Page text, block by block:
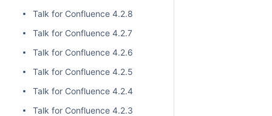
Talk for Confluence 4.2.8
Talk for Confluence 4.2.7
Talk for Confluence 4.2.6
Talk for Confluence 4.2.5
Talk for Confluence 4.2.4
Talk for Confluence 4.2.3